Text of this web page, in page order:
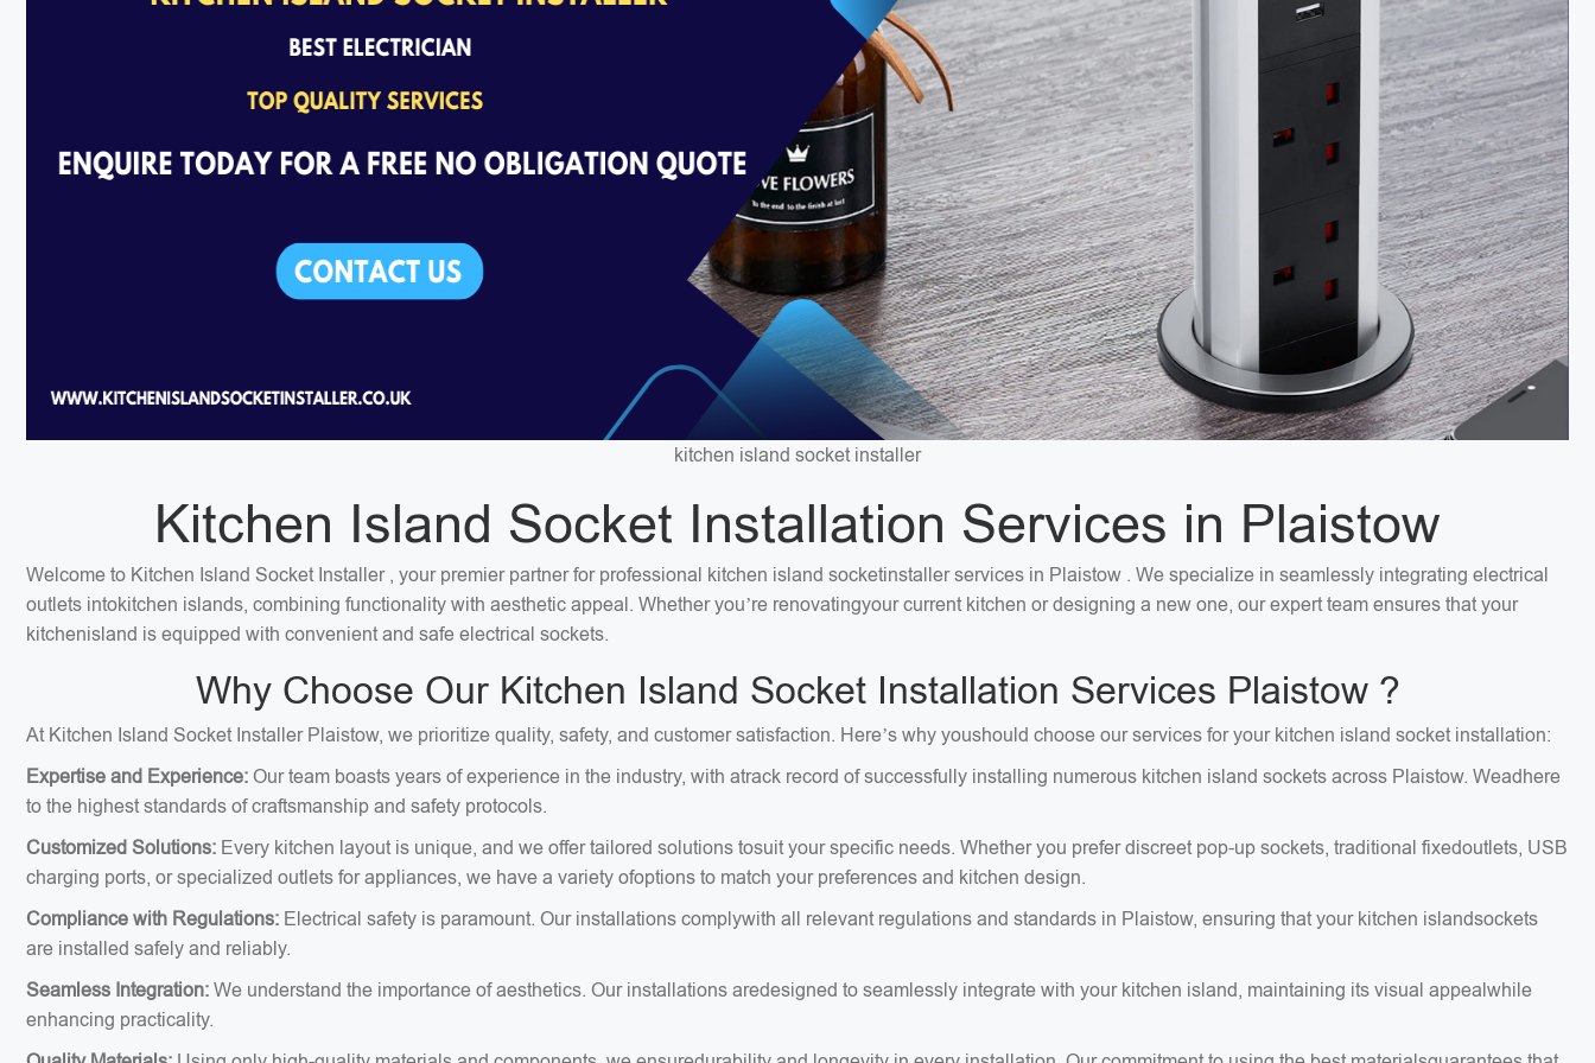
kitchen island socket installer
Kitchen Island Socket Installation Services in Plaistow
Welcome to Kitchen Island Socket Installer , your premier partner for professional kitchen island socketinstaller services in Plaistow . We specialize in seamlessly integrating electrical
outlets intokitchen islands, combining functionality with aesthetic appeal. Whether you’re renovatingyour current kitchen or designing a new one, our expert team ensures that your
kitchenisland is equipped with convenient and safe electrical sockets.
Why Choose Our Kitchen Island Socket Installation Services Plaistow ?
At Kitchen Island Socket Installer Plaistow, we prioritize quality, safety, and customer satisfaction. Here’s why youshould choose our services for your kitchen island socket installation:
Expertise and Experience: Our team boasts years of experience in the industry, with atrack record of successfully installing numerous kitchen island sockets across Plaistow. Weadhere
to the highest standards of craftsmanship and safety protocols.
Customized Solutions: Every kitchen layout is unique, and we offer tailored solutions tosuit your specific needs. Whether you prefer discreet pop-up sockets, traditional fixedoutlets, USB
charging ports, or specialized outlets for appliances, we have a variety ofoptions to match your preferences and kitchen design.
Compliance with Regulations: Electrical safety is paramount. Our installations complywith all relevant regulations and standards in Plaistow, ensuring that your kitchen islandsockets
are installed safely and reliably.
Seamless Integration: We understand the importance of aesthetics. Our installations aredesigned to seamlessly integrate with your kitchen island, maintaining its visual appealwhile
enhancing practicality.